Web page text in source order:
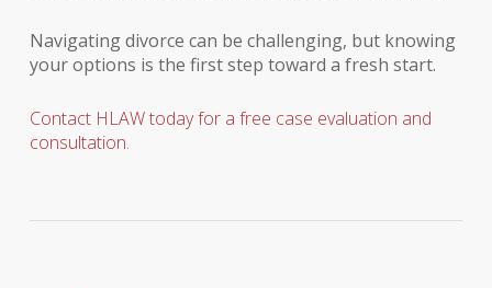
Navigating divorce can be challenging, but knowing
your options is the first step toward a fresh start.
Contact HLAW today for a free case evaluation and
consultation.